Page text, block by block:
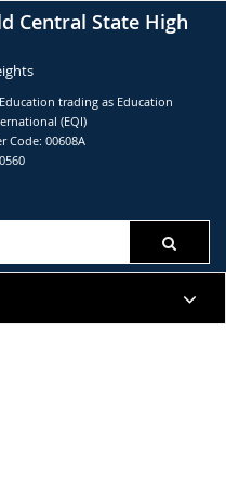
Central State High
trading as Education
(EQI)
Code: 00608A